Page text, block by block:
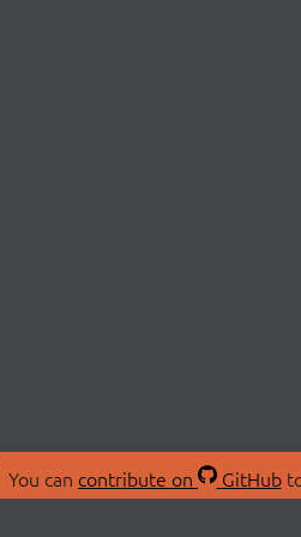
You can contribute on GitHub